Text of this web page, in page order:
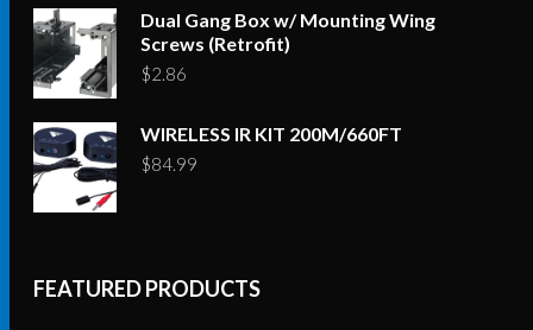
Dual Gang Box w/ Mounting Wing
Screws (Retrofit)
$2.86
WIRELESS IR KIT 200M/660FT
$84.99
FEATURED PRODUCTS